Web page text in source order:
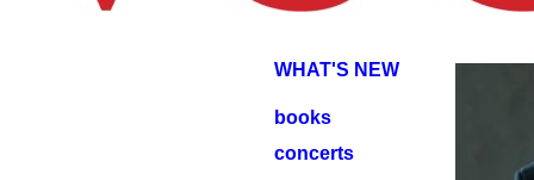
WHAT'S NEW
books
concerts